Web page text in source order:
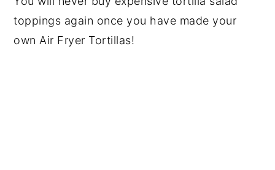
toppings again once you have made your
own Air Fryer Tortillas!